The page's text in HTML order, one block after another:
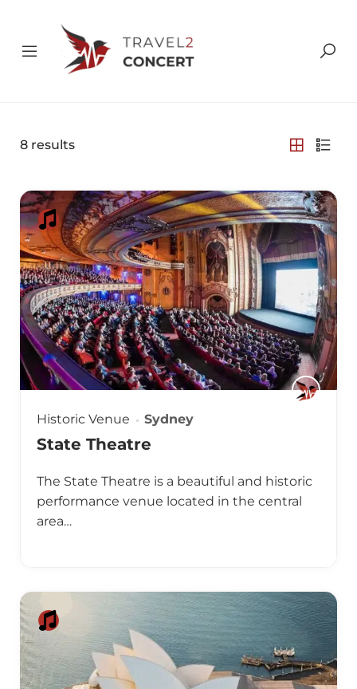
8 results
Historic Venue Sydney
State Theatre
The State Theatre is a beautiful and historic
performance venue located in the central
area…